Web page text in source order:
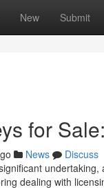
New Submit
for
News
Discuss
dealing with